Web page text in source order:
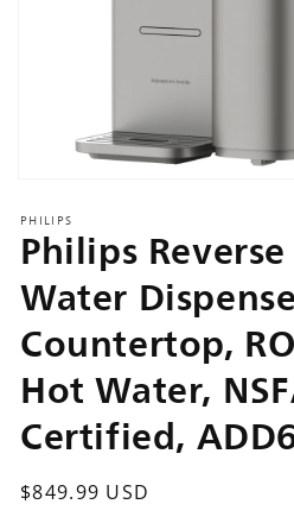
1
in
modal
PHILIPS
Philips
Water
Countertop,
Hot Water,
Certified,
Regular
$849.99 USD